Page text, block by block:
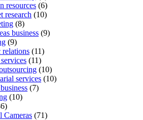
resources (6)
research (10)
(8)
business (9)
(9)
relations (11)
(11)
(10)
services (10)
(7)
(10)
Cameras (71)